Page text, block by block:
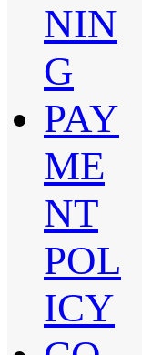
NIN
G
PAY
ME
NT
POL
ICY